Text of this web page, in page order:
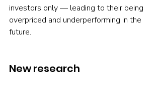
investors only — leading to their being
overpriced and underperforming in the
future.
New research